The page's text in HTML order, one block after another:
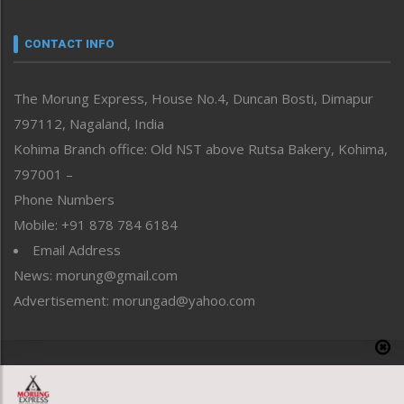
neissr
Perspective
Politics
Public Space
Reflections
Right-Featured
Sports
Straight from the Heart
Tracking your Health
Uncategorized
CONTACT INFO
The Morung Express, House No.4, Duncan Bosti, Dimapur
797112, Nagaland, India
Kohima Branch office: Old NST above Rutsa Bakery, Kohima,
797001 –
Phone Numbers
Mobile: +91 878 784 6184
Email Address
News: morung@gmail.com
Advertisement: morungad@yahoo.com